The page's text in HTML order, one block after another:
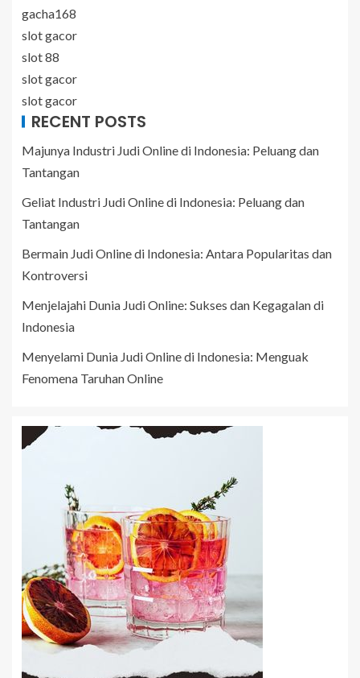
gacha168
slot gacor
slot 88
slot gacor
slot gacor
RECENT POSTS
Majunya Industri Judi Online di Indonesia: Peluang dan
Tantangan
Geliat Industri Judi Online di Indonesia: Peluang dan
Tantangan
Bermain Judi Online di Indonesia: Antara Popularitas dan
Kontroversi
Menjelajahi Dunia Judi Online: Sukses dan Kegagalan di
Indonesia
Menyelami Dunia Judi Online di Indonesia: Menguak
Fenomena Taruhan Online